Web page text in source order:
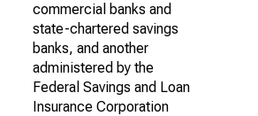
commercial banks and
state-chartered savings
banks, and another
administered by the
Federal Savings and Loan
Insurance Corporation